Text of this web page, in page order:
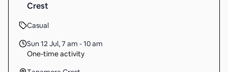
Crest
Casual
Sun 12 Jul,7 am - 10 am
One-time activity